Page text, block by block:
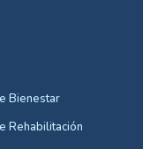
Bienestar
Rehabilitación